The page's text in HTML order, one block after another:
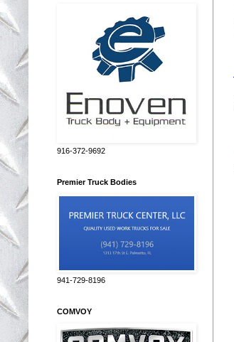
916-372-9692
Premier Truck Bodies
941-729-8196
COMVOY